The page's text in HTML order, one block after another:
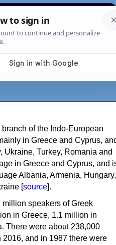
scripts
Search News About
of the Indo-European
in Greece and Cyprus,
Ukraine, Turkey, Romania and
in Greece and Cyprus, and
Albania, Armenia, Hungary,
[source].
million speakers of Greek
in Greece, 1.1 million in
There were about 238,000
and in 1987 there were